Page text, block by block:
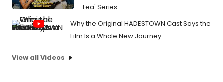
Tea' Series
Why the Original HADESTOWN Cast Says the
Film Is a Whole New Journey
View all Videos